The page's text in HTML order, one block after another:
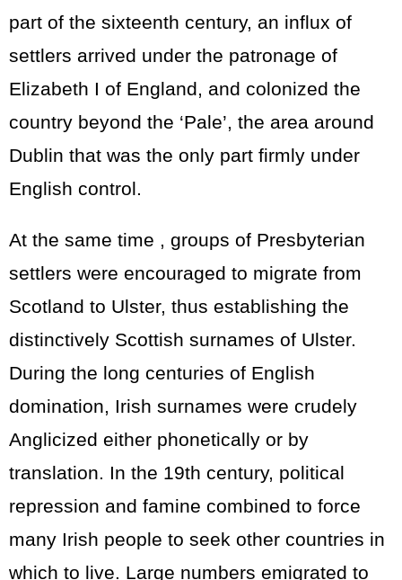
part of the sixteenth century, an influx of
settlers arrived under the patronage of
Elizabeth I of England, and colonized the
country beyond the ‘Pale’, the area around
Dublin that was the only part firmly under
English control.
At the same time , groups of Presbyterian
settlers were encouraged to migrate from
Scotland to Ulster, thus establishing the
distinctively Scottish surnames of Ulster.
During the long centuries of English
domination, Irish surnames were crudely
Anglicized either phonetically or by
translation. In the 19th century, political
repression and famine combined to force
many Irish people to seek other countries in
which to live. Large numbers emigrated to